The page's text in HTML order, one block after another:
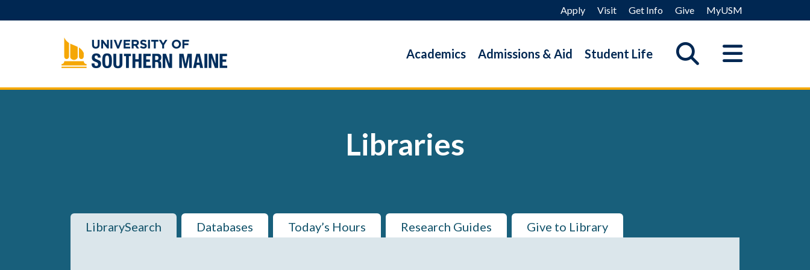
to
Apply Visit Get Info Give MyUSM
Academics Admissions & Aid Student Life
Libraries
LibrarySearch Databases Today’s Hours Research Guides Give to Library